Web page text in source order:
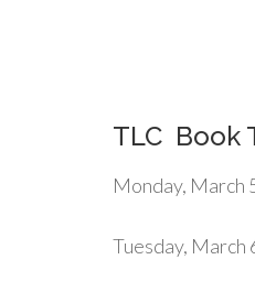
TLC Book
Monday, March
Tuesday, March